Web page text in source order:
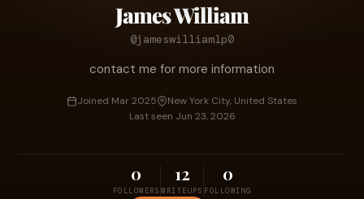
James William
@jameswilliamlp0
contact me for more information
Joined Mar 2025
New York City, United States
Last seen Jun 23, 2026
0
FOLLOWERS
12
WRITEUPS
0
FOLLOWING